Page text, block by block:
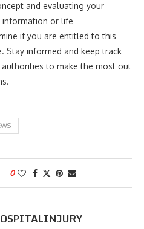
and evaluating your
information or life
if you are entitled to this
Stay informed and keep track
to make the most out
0